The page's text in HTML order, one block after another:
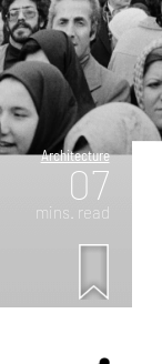
Architecture
07
mins. read